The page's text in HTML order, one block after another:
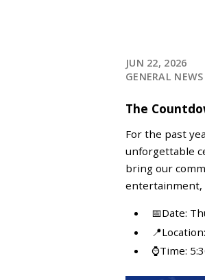
JUN 22, 2026
GENERAL NEWS
The
For the past
unforgettable
bring our
entertainment,
📅Date:
⌚Time: